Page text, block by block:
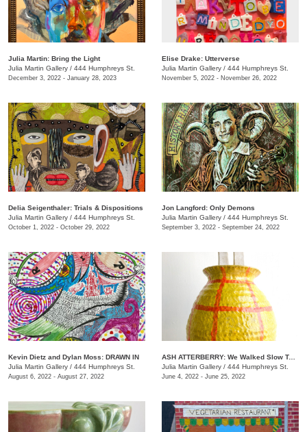
Julia Martin: Bring the Light
Julia Martin Gallery / 444 Humphreys St.
December 3, 2022 - January 28, 2023
Elise Drake: Utterverse
Julia Martin Gallery / 444 Humphreys St.
November 5, 2022 - November 26, 2022
Delia Seigenthaler: Trials & Dispositions
Julia Martin Gallery / 444 Humphreys St.
October 1, 2022 - October 29, 2022
Jon Langford: Only Demons
Julia Martin Gallery / 444 Humphreys St.
September 3, 2022 - September 24, 2022
Kevin Dietz and Dylan Moss: DRAWN IN
Julia Martin Gallery / 444 Humphreys St.
August 6, 2022 - August 27, 2022
ASH ATTERBERRY: We Walked Slow Toward the End
Julia Martin Gallery / 444 Humphreys St.
June 4, 2022 - June 25, 2022